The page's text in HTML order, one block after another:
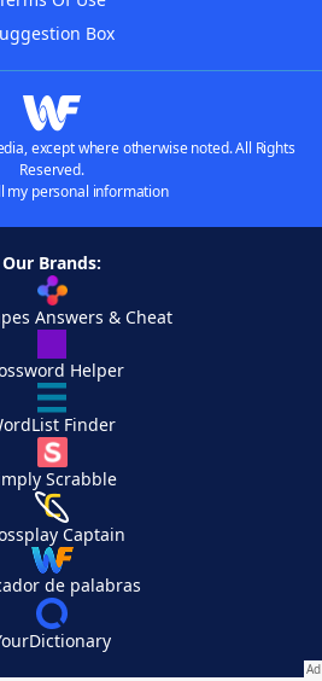
Box
except where otherwise noted. All Rights
Reserved.
my personal information
Our Brands:
Answers & Cheat
Helper
Finder
Scrabble
Captain
de palabras